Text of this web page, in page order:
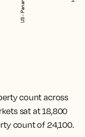
count across
sat at 18,800
count of 24,100.